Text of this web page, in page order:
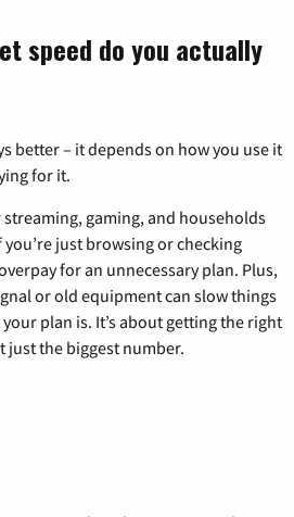
speed do you actually
better – it depends on how you use it
for it.
gaming, and households
just browsing or checking
for an unnecessary plan. Plus,
or old equipment can slow things
plan is. It’s about getting the right
just the biggest number.